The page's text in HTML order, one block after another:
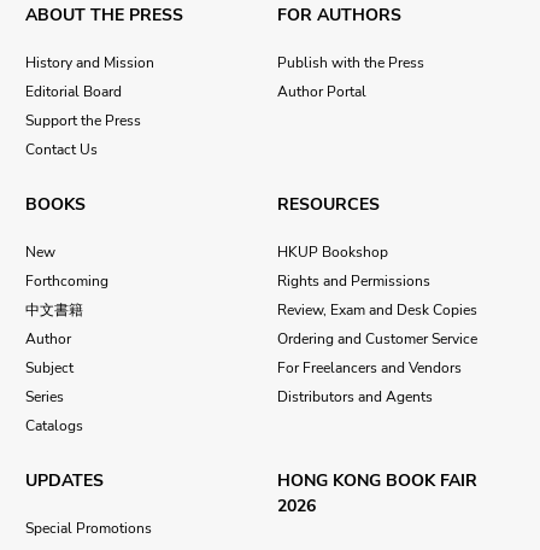
ABOUT THE PRESS
History and Mission
Editorial Board
Support the Press
Contact Us
FOR AUTHORS
Publish with the Press
Author Portal
BOOKS
New
Forthcoming
中文書籍
Author
Subject
Series
Catalogs
RESOURCES
HKUP Bookshop
Rights and Permissions
Review, Exam and Desk Copies
Ordering and Customer Service
For Freelancers and Vendors
Distributors and Agents
UPDATES
Special Promotions
HONG KONG BOOK FAIR
2026